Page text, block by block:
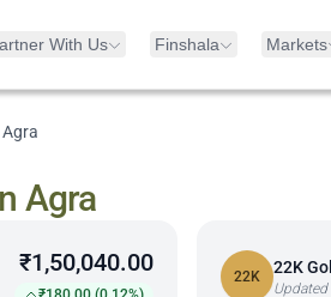
With Us Finshala Markets
Agra
₹1,50,040.00 22K 22K